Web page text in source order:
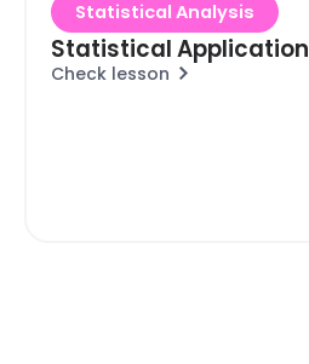
Statistical Analysis
Statistical Application
Check lesson